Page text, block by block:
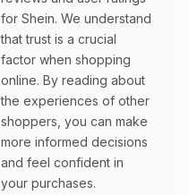
for Shein. We understand
that trust is a crucial
factor when shopping
online. By reading about
the experiences of other
shoppers, you can make
more informed decisions
and feel confident in
your purchases.